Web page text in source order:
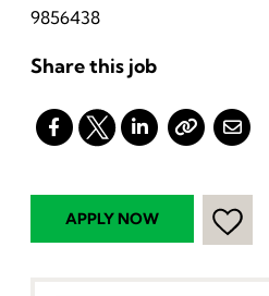
9856438
Share this job